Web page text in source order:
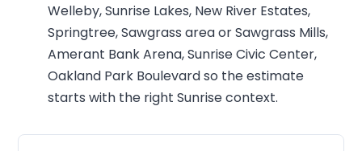
Welleby, Sunrise Lakes, New River Estates,
Springtree, Sawgrass area or Sawgrass Mills,
Amerant Bank Arena, Sunrise Civic Center,
Oakland Park Boulevard so the estimate
starts with the right Sunrise context.